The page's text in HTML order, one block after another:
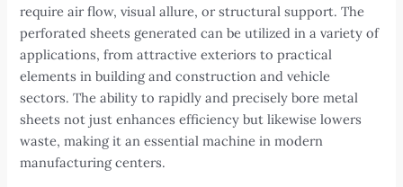
require air flow, visual allure, or structural support. The
perforated sheets generated can be utilized in a variety of
applications, from attractive exteriors to practical
elements in building and construction and vehicle
sectors. The ability to rapidly and precisely bore metal
sheets not just enhances efficiency but likewise lowers
waste, making it an essential machine in modern
manufacturing centers.